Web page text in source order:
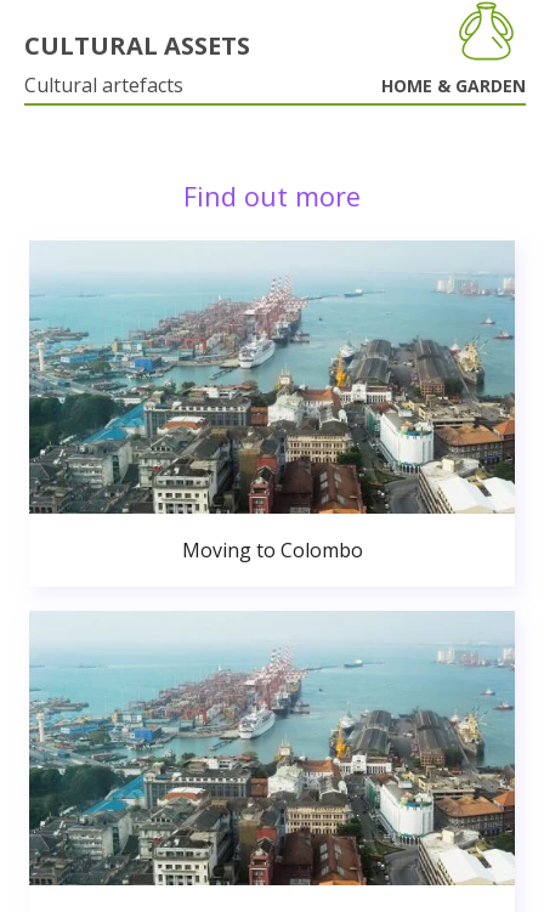
CULTURAL ASSETS
Cultural artefacts HOME & GARDEN
Find out more
Moving to Colombo